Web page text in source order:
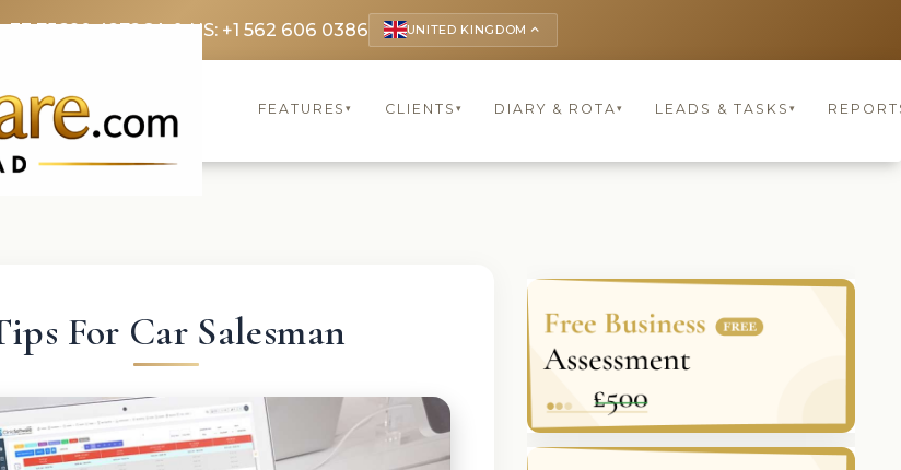
75690 4272CA & US: +1 562 606 0386 UNITED KINGDOM keyboard_arrow_up
FEATURES▾ CLIENTS ▾ DIARY & ROTA▾ LEADS & TASKS ▾
For Car Salesman